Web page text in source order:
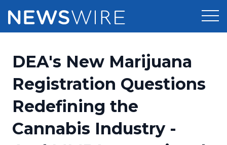
Press Release Distribution
Press Release Optimizer
Media Suite
Pricing
Customer Stories
Resources
DEA's New Marijuana
Registration Questions
Redefining the
Cannabis Industry -